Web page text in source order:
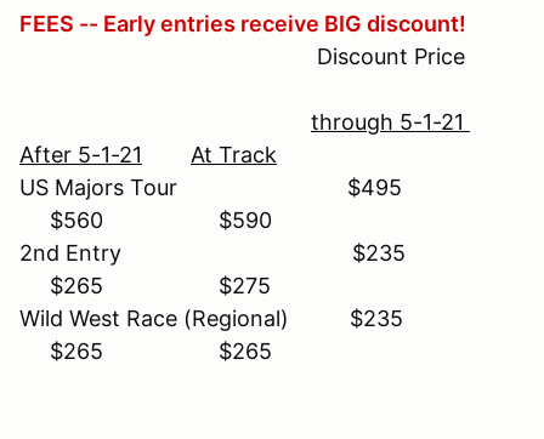
FEES -- Early entries receive BIG discount!
Discount Price
through 5-1-21
After 5-1-21
At Track
US Majors Tour $495
$560 $590
2nd Entry $235
$265 $275
Wild West Race (Regional) $235
$265 $265